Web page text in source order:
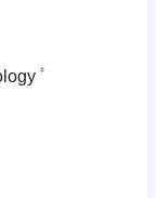
‡